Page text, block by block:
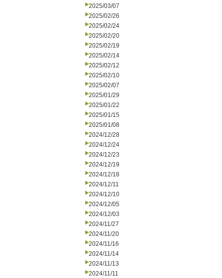
2025/03/07
2025/02/26
2025/02/24
2025/02/20
2025/02/19
2025/02/14
2025/02/12
2025/02/10
2025/02/07
2025/01/29
2025/01/22
2025/01/15
2025/01/08
2024/12/28
2024/12/24
2024/12/23
2024/12/19
2024/12/18
2024/12/11
2024/12/10
2024/12/05
2024/12/03
2024/11/27
2024/11/20
2024/11/16
2024/11/14
2024/11/13
2024/11/11